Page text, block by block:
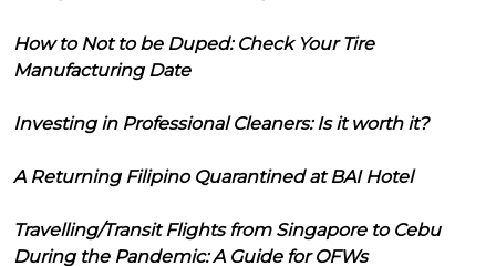
How to Not to be Duped: Check Your Tire
Manufacturing Date
Investing in Professional Cleaners: Is it worth it?
A Returning Filipino Quarantined at BAI Hotel
Travelling/Transit Flights from Singapore to Cebu
During the Pandemic: A Guide for OFWs